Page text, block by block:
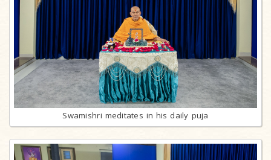
Swamishri meditates in his daily puja